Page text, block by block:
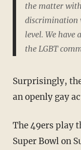
the matter
discrimination
level. We
the LGBT
Surprisingly,
an openly gay
The 49ers play
Super Bowl on